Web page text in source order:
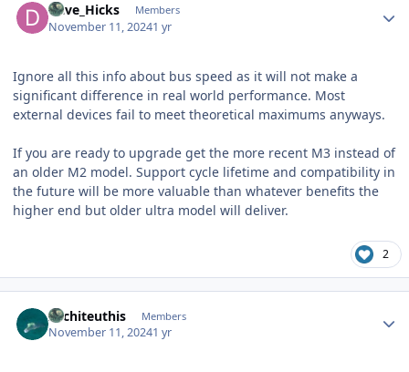
Dave_Hicks Members
November 11, 20241 yr
Ignore all this info about bus speed as it will not make a
significant difference in real world performance. Most
external devices fail to meet theoretical maximums anyways.
If you are ready to upgrade get the more recent M3 instead of
an older M2 model. Support cycle lifetime and compatibility in
the future will be more valuable than whatever benefits the
higher end but older ultra model will deliver.
2
Architeuthis Members
November 11, 20241 yr